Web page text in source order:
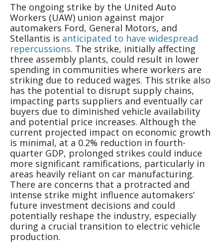
The ongoing strike by the United Auto
Workers (UAW) union against major
automakers Ford, General Motors, and
Stellantis is anticipated to have widespread
repercussions. The strike, initially affecting
three assembly plants, could result in lower
spending in communities where workers are
striking due to reduced wages. This strike also
has the potential to disrupt supply chains,
impacting parts suppliers and eventually car
buyers due to diminished vehicle availability
and potential price increases. Although the
current projected impact on economic growth
is minimal, at a 0.2% reduction in fourth-
quarter GDP, prolonged strikes could induce
more significant ramifications, particularly in
areas heavily reliant on car manufacturing.
There are concerns that a protracted and
intense strike might influence automakers’
future investment decisions and could
potentially reshape the industry, especially
during a crucial transition to electric vehicle
production.